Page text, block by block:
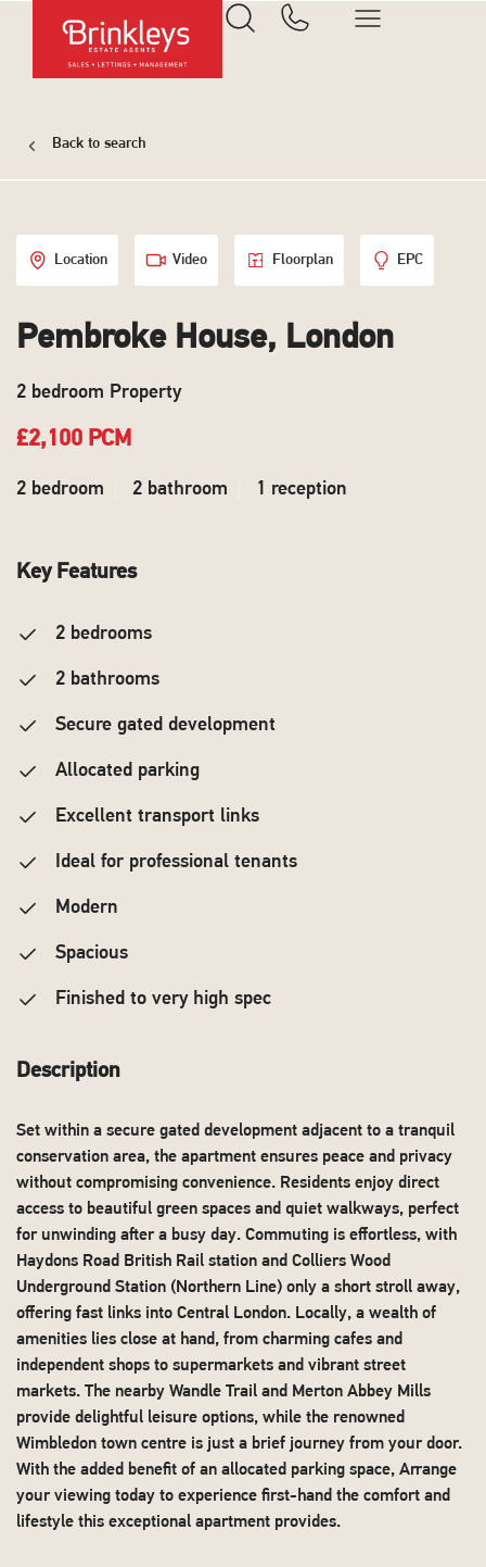
Back to search
Location Video Floorplan EPC
Pembroke House, London
2 bedroom Property
£2,100 PCM
2 bedroom 2 bathroom 1 reception
Key Features
2 bedrooms
2 bathrooms
Secure gated development
Allocated parking
Excellent transport links
Ideal for professional tenants
Modern
Spacious
Finished to very high spec
Description
Set within a secure gated development adjacent to a tranquil
conservation area, the apartment ensures peace and privacy
without compromising convenience. Residents enjoy direct
access to beautiful green spaces and quiet walkways, perfect
for unwinding after a busy day. Commuting is effortless, with
Haydons Road British Rail station and Colliers Wood
Underground Station (Northern Line) only a short stroll away,
offering fast links into Central London. Locally, a wealth of
amenities lies close at hand, from charming cafes and
independent shops to supermarkets and vibrant street
markets. The nearby Wandle Trail and Merton Abbey Mills
provide delightful leisure options, while the renowned
Wimbledon town centre is just a brief journey from your door.
With the added benefit of an allocated parking space, Arrange
your viewing today to experience first-hand the comfort and
lifestyle this exceptional apartment provides.